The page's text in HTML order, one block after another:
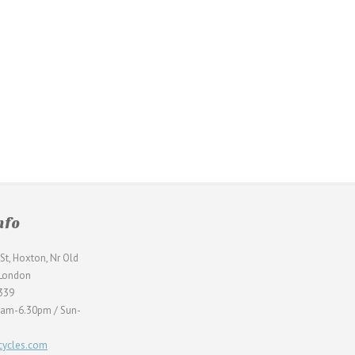
Hoxton, Nr Old
6.30pm / Sun-